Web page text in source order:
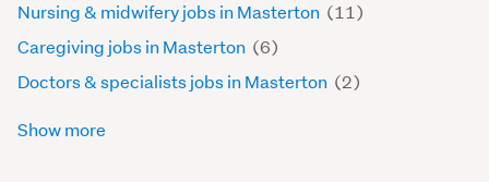
Nursing & midwifery jobs in Masterton (11)
Caregiving jobs in Masterton (6)
Doctors & specialists jobs in Masterton (2)
Show more